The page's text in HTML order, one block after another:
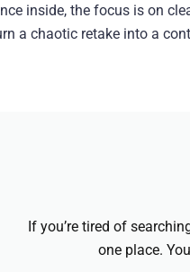
inside, the focus is on
a chaotic retake into a
If you’re tired of
one place.